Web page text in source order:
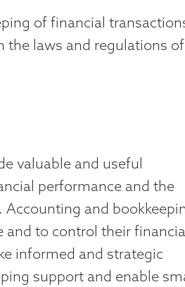
of financial
the laws and regulations
valuable and useful
performance and the
and
and to control their
informed and strategic
support and enable